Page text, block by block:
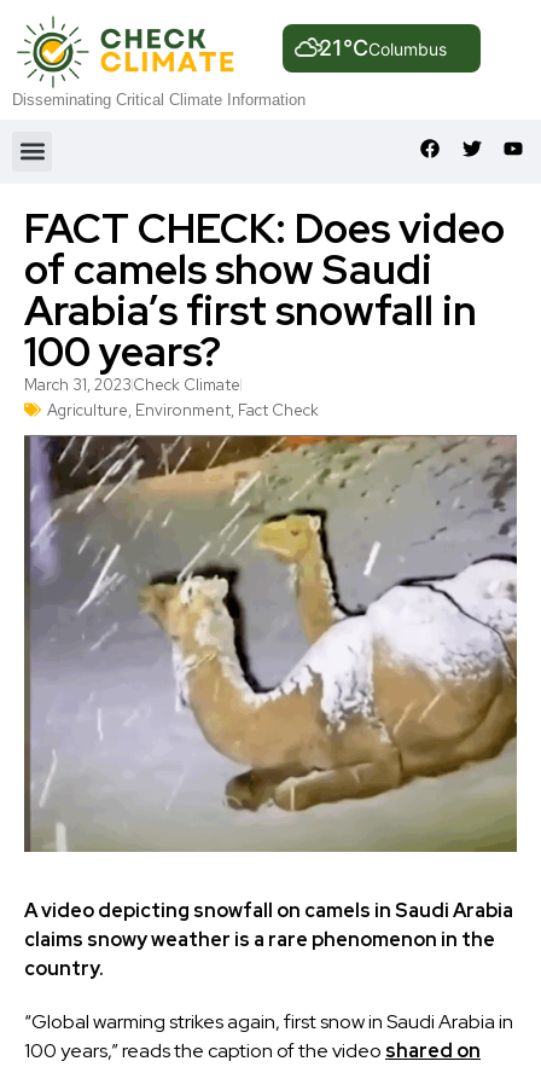
21°CColumbus
Disseminating Critical Climate Information
FACT CHECK: Does video
of camels show Saudi
Arabia’s first snowfall in
100 years?
March 31, 2023Check Climate
Agriculture, Environment, Fact Check
A video depicting snowfall on camels in Saudi Arabia
claims snowy weather is a rare phenomenon in the
country.
“Global warming strikes again, first snow in Saudi Arabia in
100 years,” reads the caption of the video shared on